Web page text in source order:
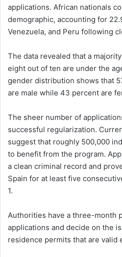
applications. African nationals
demographic, accounting for
Venezuela, and Peru following
The data revealed that a
eight out of ten are under the
gender distribution shows that
are male while 43 percent are
The sheer number of
successful regularization.
suggest that roughly 500,000
to benefit from the program.
a clean criminal record and
Spain for at least five
1.
Authorities have a three-month
applications and decide on the
residence permits that are valid